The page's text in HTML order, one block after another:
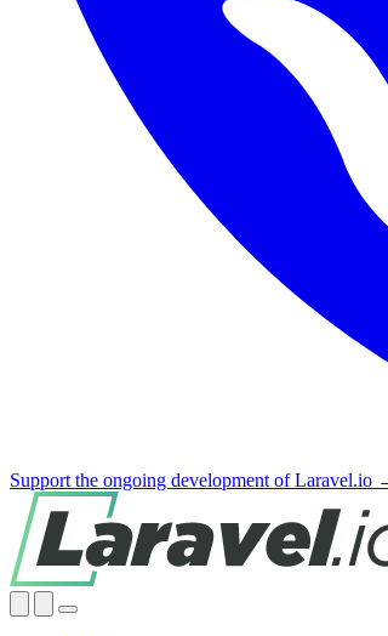
Support the ongoing development of Laravel.io